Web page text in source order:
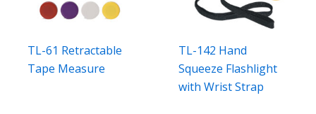
TL-61 Retractable
Tape Measure
TL-142 Hand
Squeeze Flashlight
with Wrist Strap